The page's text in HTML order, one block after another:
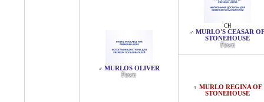
♂ MURLOS OLIVER
Fawn
CH
♂ MURLO'S CEASAR
STONEHOUSE
Fawn
♀ MURLO REGINA OF
STONEHOUSE